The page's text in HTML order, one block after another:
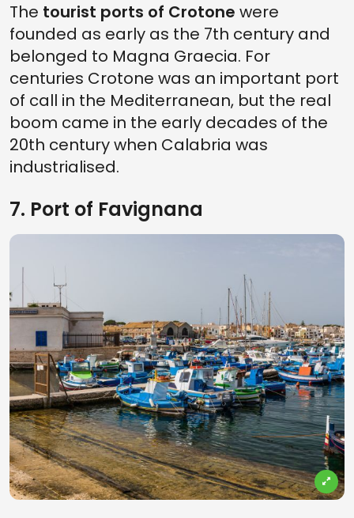
The tourist ports of Crotone were
founded as early as the 7th century and
belonged to Magna Graecia. For
centuries Crotone was an important port
of call in the Mediterranean, but the real
boom came in the early decades of the
20th century when Calabria was
industrialised.
7. Port of Favignana